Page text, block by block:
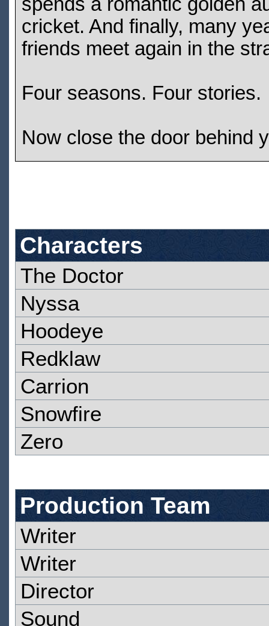
cricket. And finally, many
friends meet again in the
Four seasons. Four stories.
Now close the door behind
Characters
The Doctor
Nyssa
Hoodeye
Redklaw
Carrion
Snowfire
Zero
Production Team
Writer
Writer
Director
Sound